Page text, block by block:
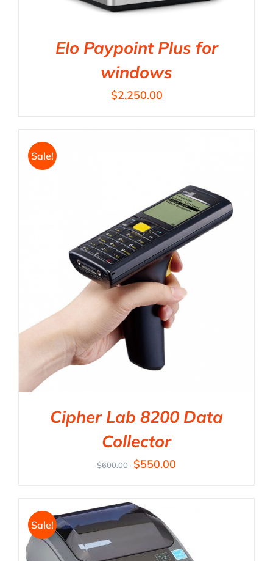
Elo Paypoint Plus for
windows
$2,250.00
Sale!
Cipher Lab 8200 Data
Collector
$600.00 $550.00
Sale!